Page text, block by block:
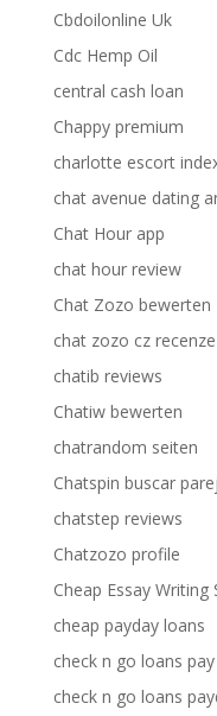
Cbdoilonline Uk
Cdc Hemp Oil
central cash loan
Chappy premium
charlotte escort
chat avenue dating
Chat Hour app
chat hour review
Chat Zozo bewerten
chat zozo cz recenze
chatib reviews
Chatiw bewerten
chatrandom seiten
Chatspin buscar
chatstep reviews
Chatzozo profile
Cheap Essay Writing
cheap payday loans
check n go loans
check n go loans